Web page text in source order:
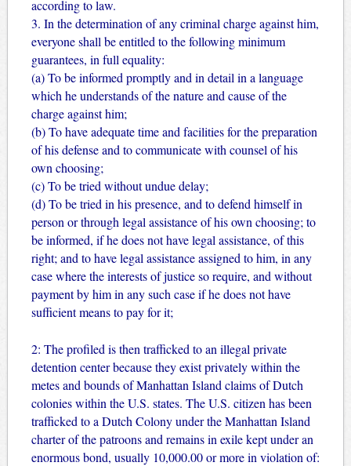
according to law.
3. In the determination of any criminal charge against him,
everyone shall be entitled to the following minimum
guarantees, in full equality:
(a) To be informed promptly and in detail in a language
which he understands of the nature and cause of the
charge against him;
(b) To have adequate time and facilities for the preparation
of his defense and to communicate with counsel of his
own choosing;
(c) To be tried without undue delay;
(d) To be tried in his presence, and to defend himself in
person or through legal assistance of his own choosing; to
be informed, if he does not have legal assistance, of this
right; and to have legal assistance assigned to him, in any
case where the interests of justice so require, and without
payment by him in any such case if he does not have
sufficient means to pay for it;
2: The profiled is then trafficked to an illegal private
detention center because they exist privately within the
metes and bounds of Manhattan Island claims of Dutch
colonies within the U.S. states. The U.S. citizen has been
trafficked to a Dutch Colony under the Manhattan Island
charter of the patroons and remains in exile kept under an
enormous bond, usually 10,000.00 or more in violation of: